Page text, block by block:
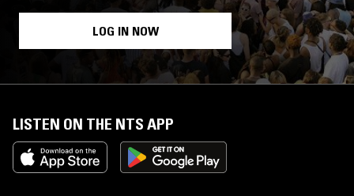
LOG IN NOW
LISTEN ON THE NTS APP